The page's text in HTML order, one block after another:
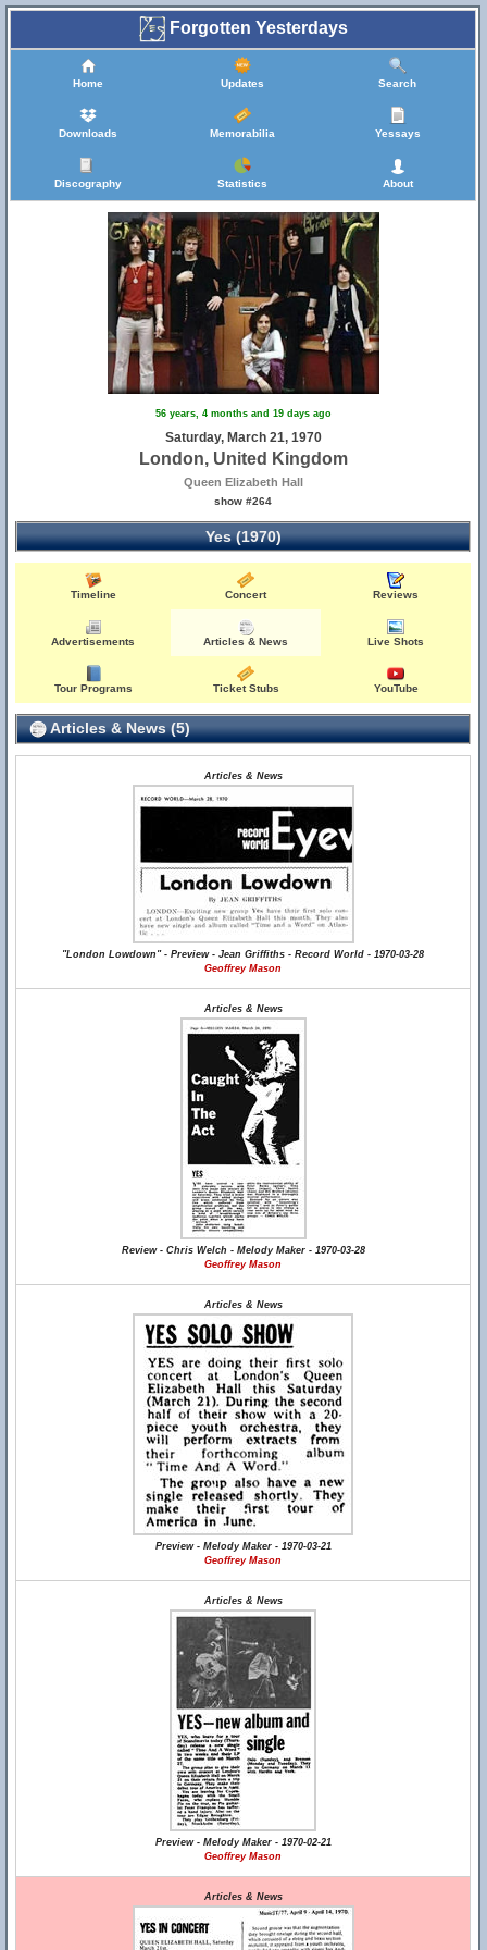
Forgotten Yesterdays
Home Updates Search
Downloads Memorabilia Yessays
Discography Statistics About
56 years, 4 months and 19 days ago
Saturday, March 21, 1970
London, United Kingdom
Queen Elizabeth Hall
show #264
Yes (1970)
Timeline Concert Reviews
Advertisements Articles & News Live Shots
Tour Programs Ticket Stubs YouTube
Articles & News (5)
Articles & News
"London Lowdown" - Preview - Jean Griffiths - Record World - 1970-03-28
Geoffrey Mason
Articles & News
Review - Chris Welch - Melody Maker - 1970-03-28
Geoffrey Mason
Articles & News
Preview - Melody Maker - 1970-03-21
Geoffrey Mason
Articles & News
Preview - Melody Maker - 1970-02-21
Geoffrey Mason
Articles & News